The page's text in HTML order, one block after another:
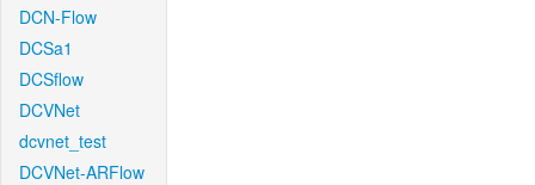
DCN-Flow
DCSa1
DCSflow
DCVNet
dcvnet_test
DCVNet-ARFlow